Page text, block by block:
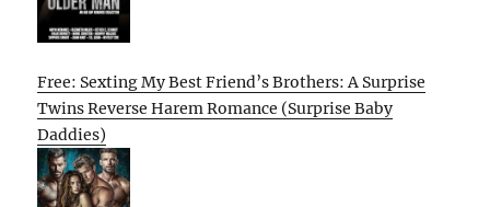
Free: Sexting My Best Friend’s Brothers: A Surprise
Twins Reverse Harem Romance (Surprise Baby
Daddies)